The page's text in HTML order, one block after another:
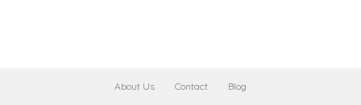
About Us Contact Blog